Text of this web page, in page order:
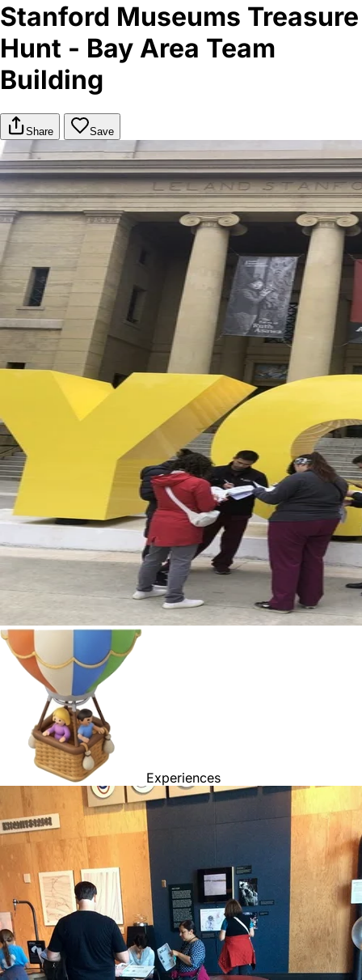
Stanford Museums Treasure
Hunt - Bay Area Team
Building
Share Save
Experiences